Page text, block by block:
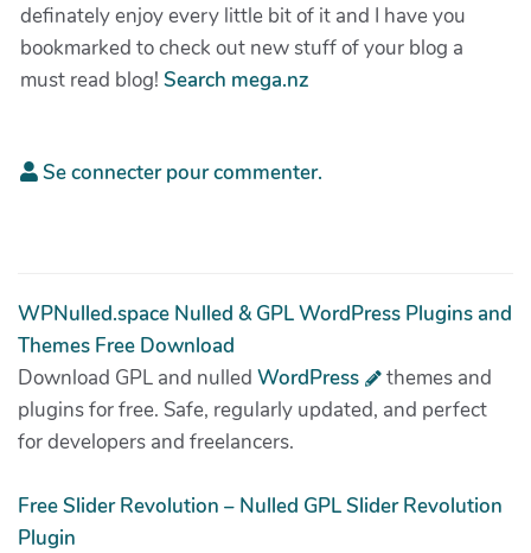
definately enjoy every little bit of it and I have you
bookmarked to check out new stuff of your blog a
must read blog! Search mega.nz
Se connecter pour commenter.
WPNulled.space Nulled & GPL WordPress Plugins and
Themes Free Download
Download GPL and nulled WordPress
themes and
plugins for free. Safe, regularly updated, and perfect
for developers and freelancers.
Free Slider Revolution – Nulled GPL Slider Revolution
Plugin